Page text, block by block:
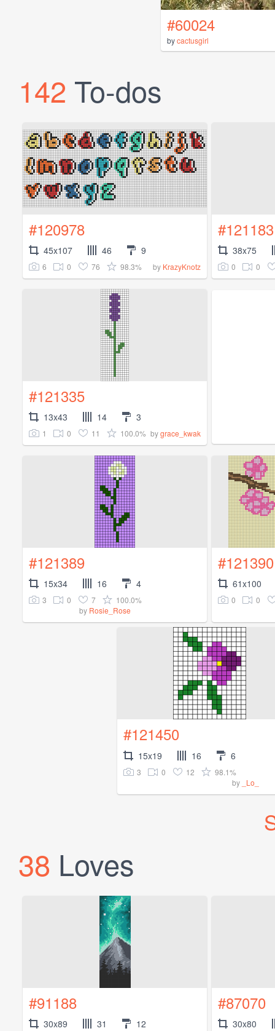
#60024
bycactusgirl
142 To-dos
#120978
45x107 46 9
6 0 76 98.3% by KrazyKnotz
#121183
38x75
0 0
#121335
13x43 14 3
1 0 11 100.0% bygrace_kwak
#121389
15x34 16 4
3 0 7
100.0%
by Rosie_Rose
#121390
61x100
0 0
#121450
15x19 16 6
3 0 12
98.1%
by
_Lo_
38 Loves
#91188
30x89 31 12
#87070
30x80